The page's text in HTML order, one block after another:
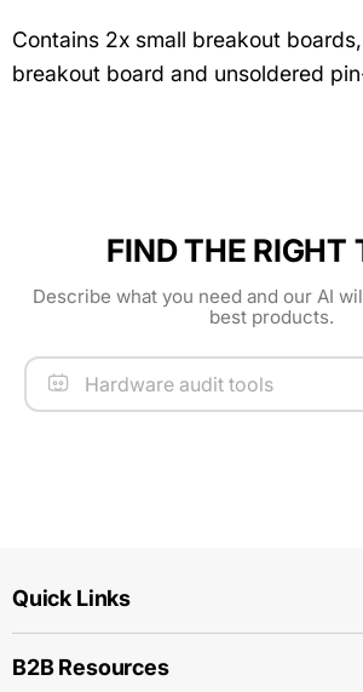
Contains 2x small breakout
breakout board and unsoldered
FIND THE RIGHT
Describe what you need and our AI
best products.
Quick Links
B2B Resources